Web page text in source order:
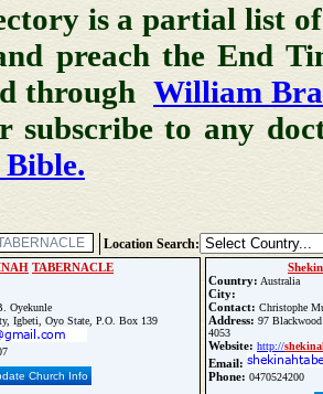
is a partial list of
preach the End
through William
subscribe to any
Location Search:
TABERNACLE
Oyekunle
Igbeti, Oyo State, P.O. Box 139
Church Info
Country: Australia
City:
Contact: Christophe
Address: 97
4053
Website: http://
Email:
Phone: 0470524200